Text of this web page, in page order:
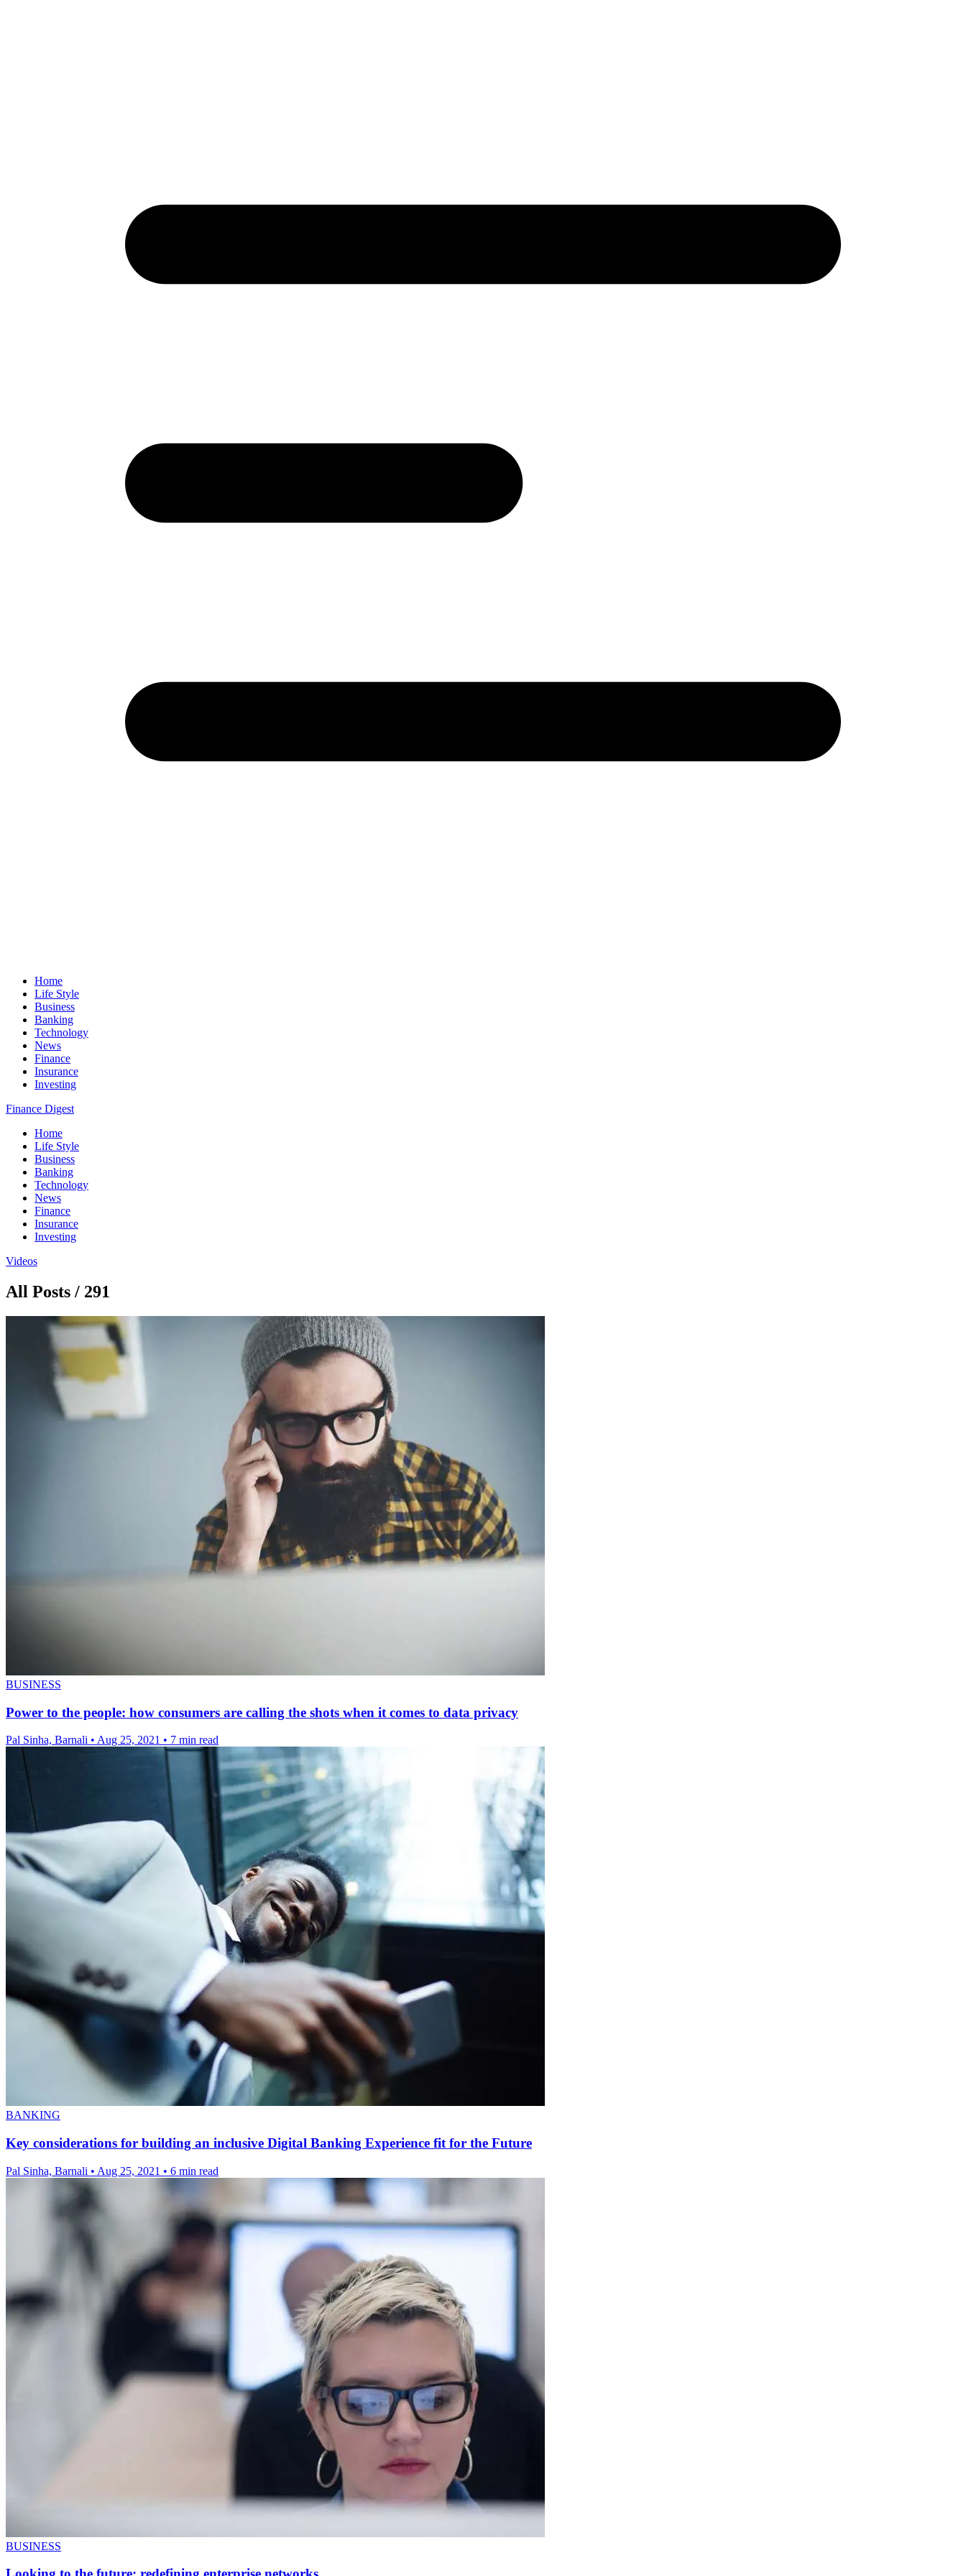
Home
Life Style
Business
Banking
Technology
News
Finance
Insurance
Investing
Finance Digest
Home
Life Style
Business
Banking
Technology
News
Finance
Insurance
Investing
Videos
All Posts / 291
BUSINESS
Power to the people: how consumers are calling the shots when it comes to data privacy
Pal Sinha, Barnali • Aug 25, 2021 • 7 min read
BANKING
Key considerations for building an inclusive Digital Banking Experience fit for the Future
Pal Sinha, Barnali • Aug 25, 2021 • 6 min read
BUSINESS